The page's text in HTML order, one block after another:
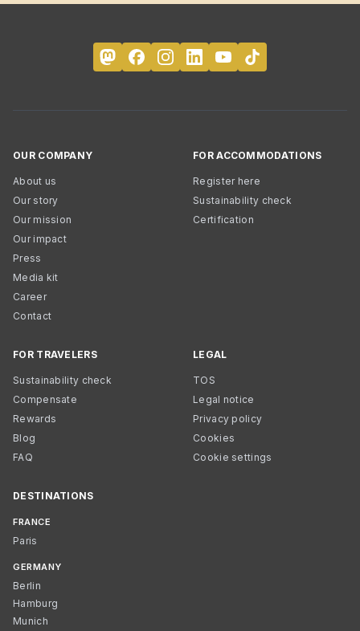
OUR COMPANY
About us
Our story
Our mission
Our impact
Press
Media kit
Career
Contact
FOR ACCOMMODATIONS
Register here
Sustainability check
Certification
FOR TRAVELERS
Sustainability check
Compensate
Rewards
Blog
FAQ
LEGAL
TOS
Legal notice
Privacy policy
Cookies
Cookie settings
DESTINATIONS
FRANCE
Paris
GERMANY
Berlin
Hamburg
Munich